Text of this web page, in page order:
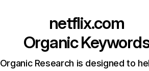
netflix.com
Organic
Organic Research is designed to